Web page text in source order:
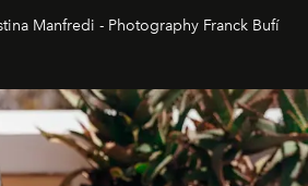
one of the world’s best fashion
Manfredi - Photography Franck Bufí